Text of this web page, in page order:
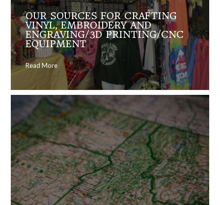
OUR SOURCES FOR CRAFTING
VINYL, EMBROIDERY AND
ENGRAVING/3D PRINTING/CNC
EQUIPMENT
Read More